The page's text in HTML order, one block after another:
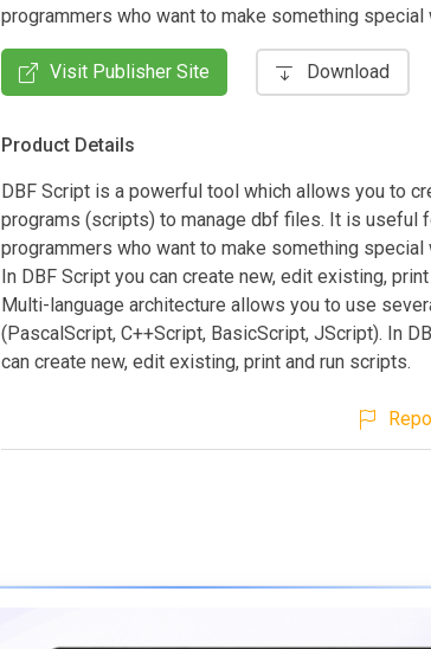
programmers who want to make something special
Visit Publisher Site Download
Product Details
DBF Script is a powerful tool which allows you to
programs (scripts) to manage dbf files. It is useful
programmers who want to make something special
In DBF Script you can create new, edit existing,
Multi-language architecture allows you to use
(PascalScript, C++Script, BasicScript, JScript). In
can create new, edit existing, print and run scripts.